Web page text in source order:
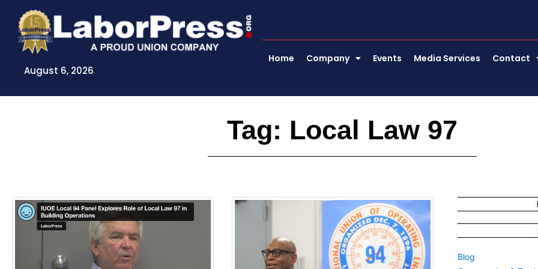
content
August 6, 2026
Home Company Events Media Services Contact
Tag: Local Law 97
Blog